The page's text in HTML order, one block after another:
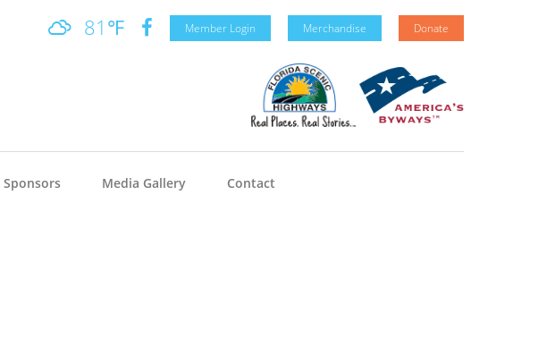
81℉ Member Login Merchandise Donate
Sponsors Media Gallery Contact